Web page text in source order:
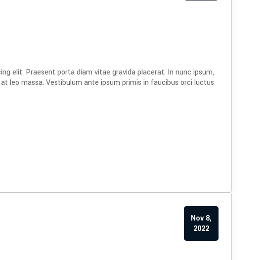
elit. Praesent porta diam vitae gravida placerat. In nunc ipsum,
leo massa. Vestibulum ante ipsum primis in faucibus orci luctus
Nov 8,
2022